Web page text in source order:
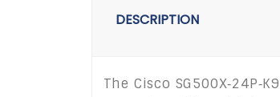
DESCRIPTION
The Cisco